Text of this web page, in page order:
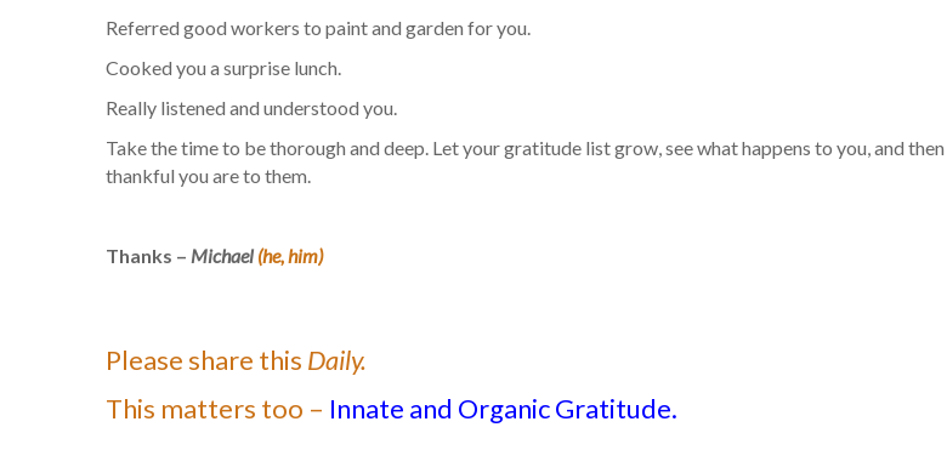
Referred good workers to paint and garden for you.
Cooked you a surprise lunch.
Really listened and understood you.
Take the time to be thorough and deep. Let your gratitude list grow, see what happens to you, and
thankful you are to them.
Thanks – Michael (he, him)
Please share this Daily.
This matters too – Innate and Organic Gratitude.